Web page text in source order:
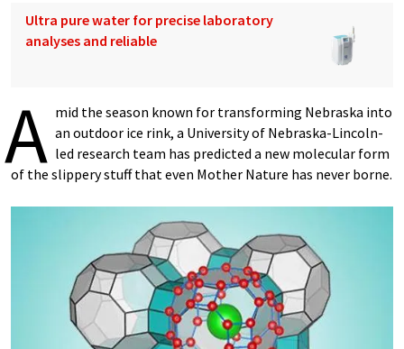
Ultra pure water for precise laboratory
analyses and reliable
A mid the season known for transforming Nebraska into
an outdoor ice rink, a University of Nebraska-Lincoln-
led research team has predicted a new molecular form
of the slippery stuff that even Mother Nature has never borne.